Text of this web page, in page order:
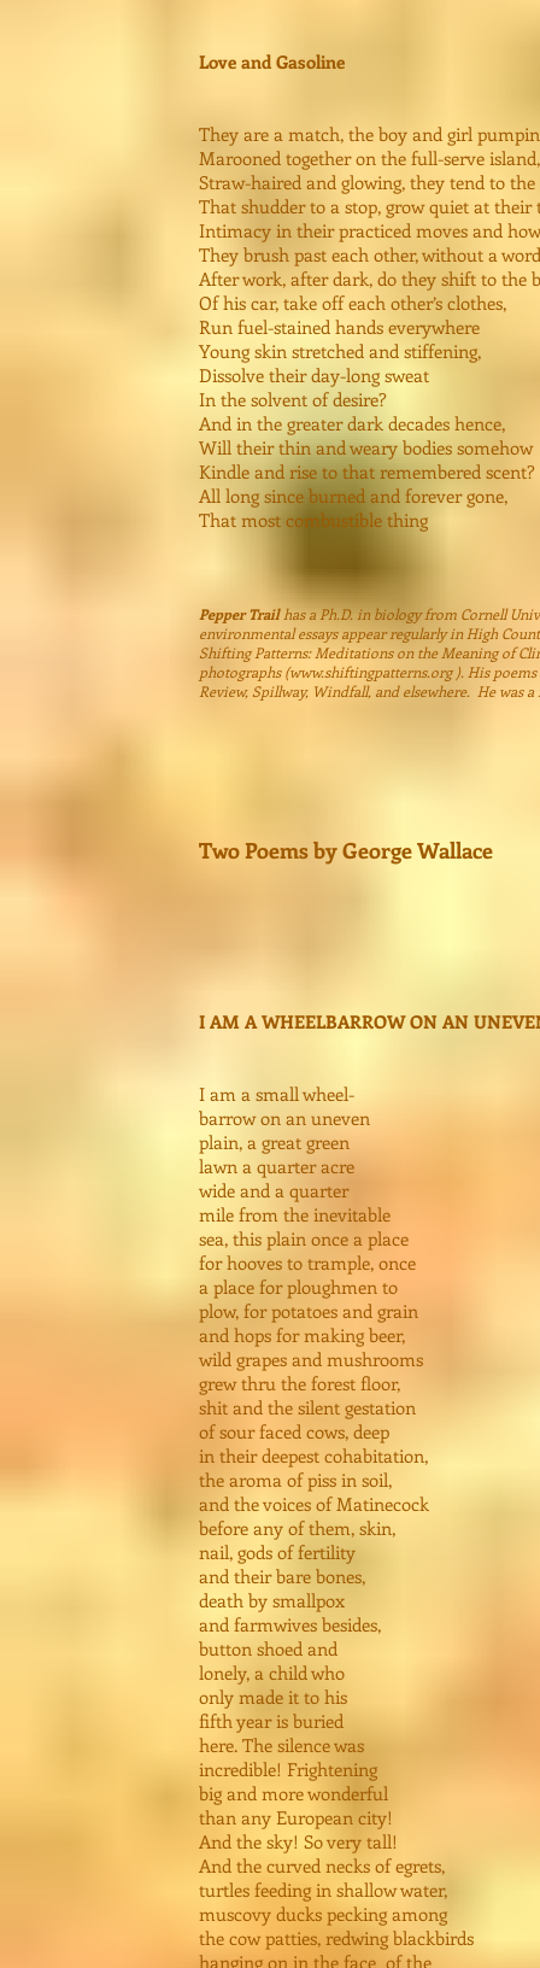
Love and Gasoline
They are a match, the boy and girl
Marooned together on the full-serve island,
Straw-haired and glowing, they tend to the
That shudder to a stop, grow quiet at their
Intimacy in their practiced moves and how
They brush past each other, without a
After work, after dark, do they shift to the
Of his car, take off each other’s clothes,
Run fuel-stained hands everywhere
Young skin stretched and stiffening,
Dissolve their day-long sweat
In the solvent of desire?
And in the greater dark decades hence,
Will their thin and weary bodies somehow
Kindle and rise to that remembered scent?
All long since burned and forever gone,
That most combustible thing
Pepper Trailhas a Ph.D. in biology from Cornell
environmental essays appear regularly in High
Shifting Patterns: Meditations on the Meaning of
photographs (www.shiftingpatterns.org). His poems
Review, Spillway, Windfall, and elsewhere. He was
Two Poems by George Wallace
I AM A WHEELBARROW ON AN
I am a small wheel-
barrow on an uneven
plain, a great green
lawn a quarter acre
wide and a quarter
mile from the inevitable
sea, this plain once a place
for hooves to trample, once
a place for ploughmen to
plow, for potatoes and grain
and hops for making beer,
wild grapes and mushrooms
grew thru the forest floor,
shit and the silent gestation
of sour faced cows, deep
in their deepest cohabitation,
the aroma of piss in soil,
and the voices of Matinecock
before any of them, skin,
nail, gods of fertility
and their bare bones,
death by smallpox
and farmwives besides,
button shoed and
lonely, a child who
only made it to his
fifth year is buried
here. The silence was
incredible! Frightening
big and more wonderful
than any European city!
And the sky! So very tall!
And the curved necks of egrets,
turtles feeding in shallow water,
muscovy ducks pecking among
the cow patties, redwing blackbirds
hanging on in the face of the